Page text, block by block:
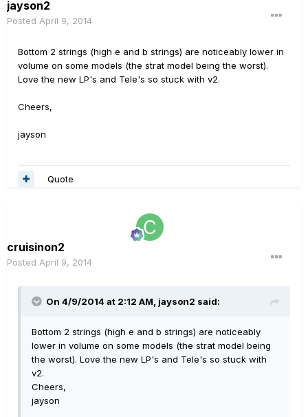
jayson2
Posted April 9, 2014
Bottom 2 strings (high e and b strings) are noticeably lower in
volume on some models (the strat model being the worst).
Love the new LP's and Tele's so stuck with v2.
Cheers,
jayson
Quote
cruisinon2
Posted April 9, 2014
On 4/9/2014 at 2:12 AM, jayson2 said:
Bottom 2 strings (high e and b strings) are noticeably
lower in volume on some models (the strat model being
the worst). Love the new LP's and Tele's so stuck with
v2.
Cheers,
jayson